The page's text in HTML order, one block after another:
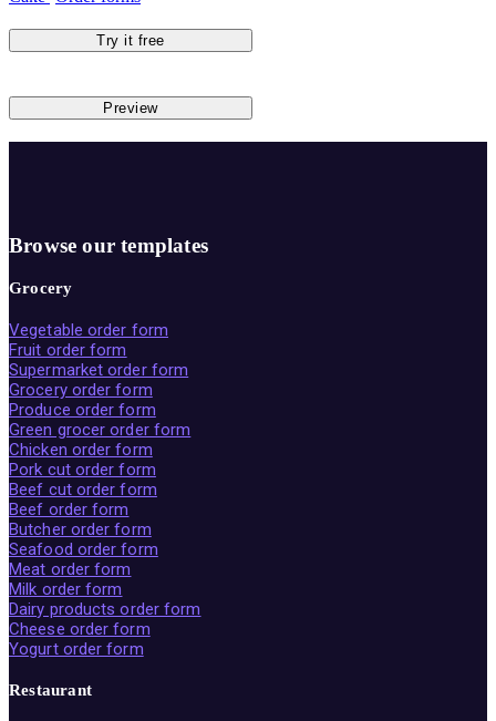
Try it free
Preview
Browse our templates
Grocery
Vegetable order form
Fruit order form
Supermarket order form
Grocery order form
Produce order form
Green grocer order form
Chicken order form
Pork cut order form
Beef cut order form
Beef order form
Butcher order form
Seafood order form
Meat order form
Milk order form
Dairy products order form
Cheese order form
Yogurt order form
Restaurant